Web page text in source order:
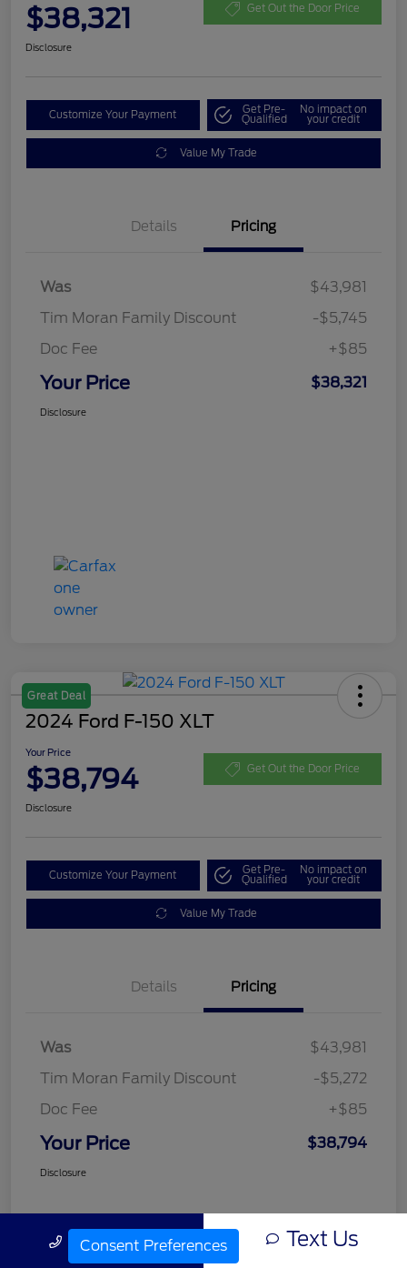
$38,321 Get Out the Door Price
Disclosure
Customize Your Payment Get Pre-
Qualified
No impact on
your credit
Value My Trade
Details Pricing
Was
$43,981
Tim Moran Family Discount
-$5,745
Doc Fee
+$85
Your Price $38,321
Disclosure
Great Deal
2024 Ford F-150 XLT
Your Price
$38,794 Get Out the Door Price
Disclosure
Customize Your Payment Get Pre-
Qualified
No impact on
your credit
Value My Trade
Details Pricing
Was
$43,981
Tim Moran Family Discount
-$5,272
Doc Fee
+$85
Your Price $38,794
Disclosure
Call Us Text Us
Consent Preferences